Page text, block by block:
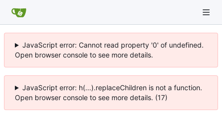
JavaScript error: Cannot read property '0' of undefined.
Open browser console to see more details.
JavaScript error: h(...).replaceChildren is not a function.
Open browser console to see more details. (17)